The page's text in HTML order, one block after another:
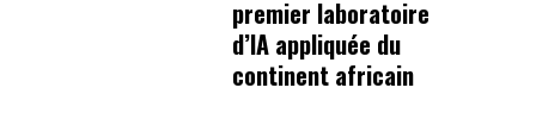
premier laboratoire
d’IA appliquée du
continent africain